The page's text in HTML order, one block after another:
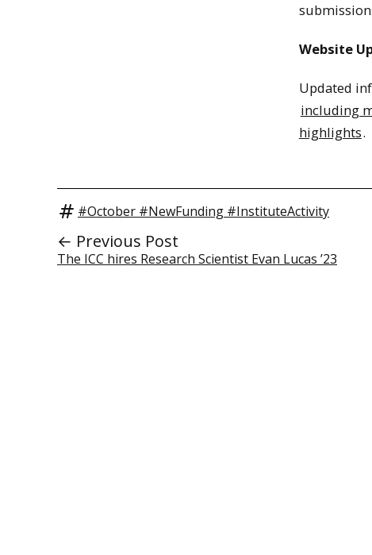
Website
Updated
including
highlights.
#October #NewFunding #InstituteActivity
← Previous Post
The ICC hires Research Scientist Evan Lucas ’23